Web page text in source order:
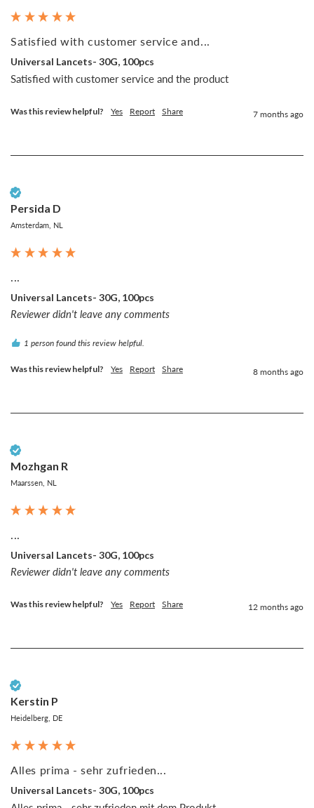
Satisfied with customer service and...
Universal Lancets- 30G, 100pcs
Satisfied with customer service and the product
Was this review helpful? Yes Report Share 7 months ago
Persida D
Amsterdam, NL
Universal Lancets- 30G, 100pcs
Reviewer didn't leave any comments
1 person found this review helpful.
Was this review helpful? Yes Report Share 8 months ago
Mozhgan R
Maarssen, NL
...
Universal Lancets- 30G, 100pcs
Reviewer didn't leave any comments
Was this review helpful? Yes Report Share 12 months ago
Kerstin P
Heidelberg, DE
Alles prima - sehr zufrieden...
Universal Lancets- 30G, 100pcs